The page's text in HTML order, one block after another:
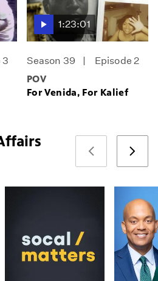
3
1:23:01
Season 39
Episode 2
POV
For Venida, For Kalief